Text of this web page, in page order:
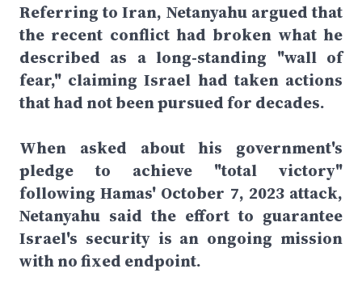
Referring to Iran, Netanyahu argued that
the recent conflict had broken what he
described as a long-standing "wall of
fear," claiming Israel had taken actions
that had not been pursued for decades.
When asked about his government's
pledge to achieve "total victory"
following Hamas' October 7, 2023 attack,
Netanyahu said the effort to guarantee
Israel's security is an ongoing mission
with no fixed endpoint.